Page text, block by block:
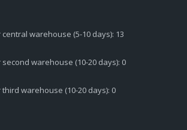
warehouse (5-10 days): 13
warehouse (10-20 days): 0
warehouse (10-20 days): 0